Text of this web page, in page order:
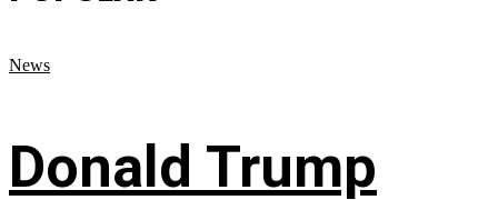
News
Donald Trump